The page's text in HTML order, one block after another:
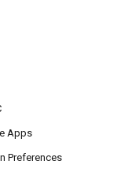
Apps
Preferences